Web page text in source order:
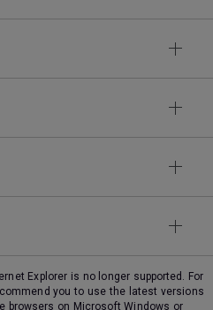
Explorer is no longer supported. For
you to use the latest versions
browsers on Microsoft Windows or